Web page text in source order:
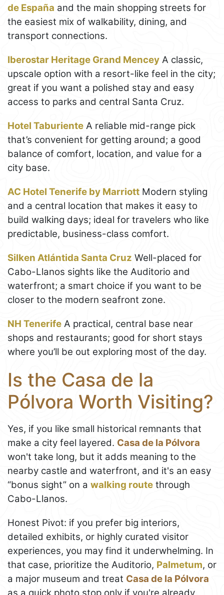
de España and the main shopping streets for
the easiest mix of walkability, dining, and
transport connections.
Iberostar Heritage Grand Mencey A classic,
upscale option with a resort-like feel in the city;
great if you want a polished stay and easy
access to parks and central Santa Cruz.
Hotel Taburiente A reliable mid-range pick
that’s convenient for getting around; a good
balance of comfort, location, and value for a
city base.
AC Hotel Tenerife by Marriott Modern styling
and a central location that makes it easy to
build walking days; ideal for travelers who like
predictable, business-class comfort.
Silken Atlántida Santa Cruz Well-placed for
Cabo-Llanos sights like the Auditorio and
waterfront; a smart choice if you want to be
closer to the modern seafront zone.
NH Tenerife A practical, central base near
shops and restaurants; good for short stays
where you’ll be out exploring most of the day.
Is the Casa de la
Pólvora Worth Visiting?
Yes, if you like small historical remnants that
make a city feel layered. Casa de la Pólvora
won't take long, but it adds meaning to the
nearby castle and waterfront, and it's an easy
“bonus sight” on a walking route through
Cabo-Llanos.
Honest Pivot: if you prefer big interiors,
detailed exhibits, or highly curated visitor
experiences, you may find it underwhelming. In
that case, prioritize the Auditorio, Palmetum, or
a major museum and treat Casa de la Pólvora